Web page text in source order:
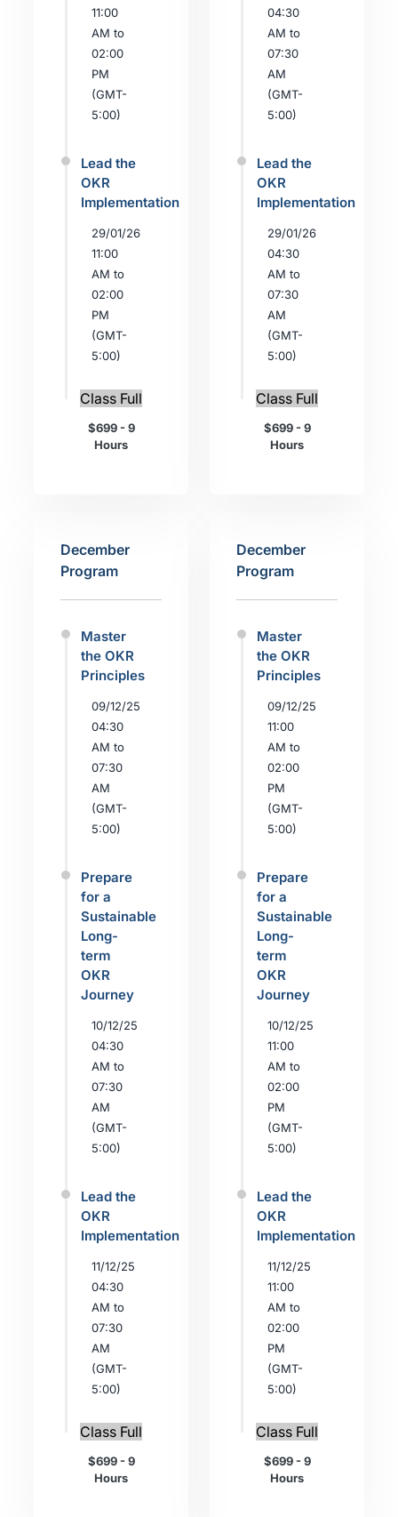
11:00
AM to
02:00
PM
(GMT-
5:00)
Lead the
OKR
Implementation
29/01/26
11:00
AM to
02:00
PM
(GMT-
5:00)
Class Full
$699 - 9
Hours
04:30
AM to
07:30
AM
(GMT-
5:00)
Lead the
OKR
Implementation
29/01/26
04:30
AM to
07:30
AM
(GMT-
5:00)
Class Full
$699 - 9
Hours
December
Program
Master
the OKR
Principles
09/12/25
04:30
AM to
07:30
AM
(GMT-
5:00)
Prepare
for a
Sustainable
Long-
term
OKR
Journey
10/12/25
04:30
AM to
07:30
AM
(GMT-
5:00)
Lead the
OKR
Implementation
11/12/25
04:30
AM to
07:30
AM
(GMT-
5:00)
Class Full
$699 - 9
Hours
December
Program
Master
the OKR
Principles
09/12/25
11:00
AM to
02:00
PM
(GMT-
5:00)
Prepare
for a
Sustainable
Long-
term
OKR
Journey
10/12/25
11:00
AM to
02:00
PM
(GMT-
5:00)
Lead the
OKR
Implementation
11/12/25
11:00
AM to
02:00
PM
(GMT-
5:00)
Class Full
$699 - 9
Hours